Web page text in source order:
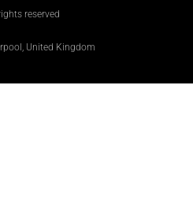
reserved
United Kingdom